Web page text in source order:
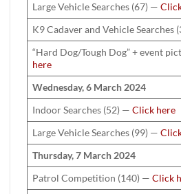
Large Vehicle Searches (67) —
K9 Cadaver and Vehicle Searches
“Hard Dog/Tough Dog” + event
here
Wednesday, 6 March 2024
Indoor Searches (52) —Click here
Large Vehicle Searches (99) —
Thursday, 7 March 2024
Patrol Competition (140) —Click